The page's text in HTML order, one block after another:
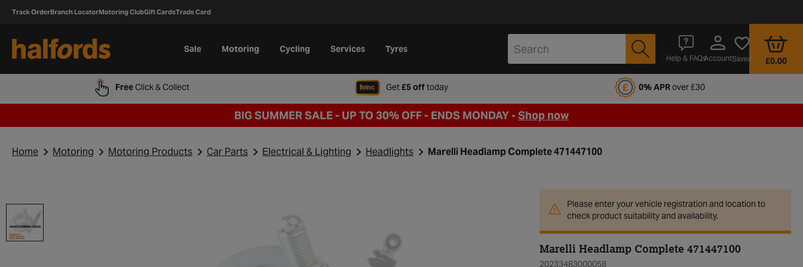
Track OrderBranch LocatorMotoring ClubGift CardsTrade Card
Sale Motoring Cycling Services Tyres
Help & FAQsAccountSaved £0.00
FreeClick & Collect Get£5 offtodaywhen signing up to Halfords Motoring Club 0% APRover £30
BIG SUMMER SALE - UP TO 30% OFF - ENDS MONDAY -Shop now
Home Motoring Motoring Products Car Parts Electrical & Lighting Headlights Marelli Headlamp Complete 471447100
Please enter your vehicle registration and location to
check product suitability and availability.
Marelli Headlamp Complete 471447100
20233483000058